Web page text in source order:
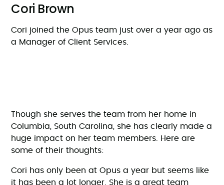
Cori Brown
Cori joined the Opus team just over a year ago as
a Manager of Client Services.
Though she serves the team from her home in
Columbia, South Carolina, she has clearly made a
huge impact on her team members. Here are
some of their thoughts:
Cori has only been at Opus a year but seems like
it has been a lot longer. She is a great team